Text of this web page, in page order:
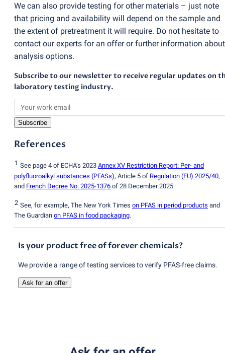
We can also provide testing for other materials – just note
that pricing and availability will depend on the sample and
the extent of pretreatment it will require. Do not hesitate to
contact our experts for an offer or further information about
analysis options.
Subscribe to our newsletter to receive regular updates on
laboratory testing industry.
Subscribe
References
1 See page 4 of ECHA’s 2023 Annex XV Restriction Report: Per- and
polyfluoroalkyl substances (PFASs), Article 5 of Regulation (EU) 2025/40,
and French Decree No. 2025-1376 of 28 December 2025.
2 See, for example, The New York Times on PFAS in period products and
The Guardian on PFAS in food packaging.
Is your product free of forever chemicals?
We provide a range of testing services to verify PFAS-free claims.
Ask for an offer